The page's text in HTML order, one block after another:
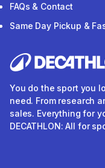
FAQs & Contact
Same Day Pickup &
You do the sport you
need. From research
sales. Everything for
DECATHLON: All for